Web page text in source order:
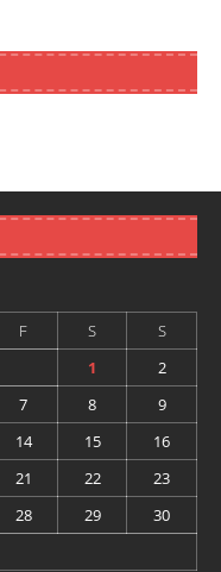
F S
S
1
2
7 8
9
14 15
16
21 22
23
28 29
30